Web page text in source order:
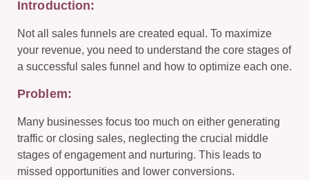
Introduction:
Not all sales funnels are created equal. To maximize
your revenue, you need to understand the core stages of
a successful sales funnel and how to optimize each one.
Problem:
Many businesses focus too much on either generating
traffic or closing sales, neglecting the crucial middle
stages of engagement and nurturing. This leads to
missed opportunities and lower conversions.